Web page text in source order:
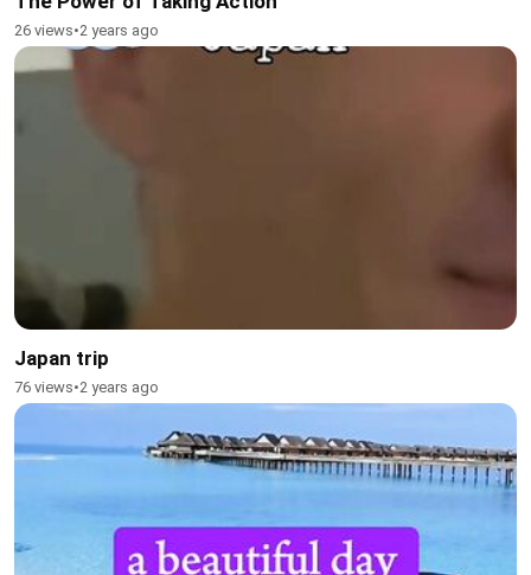
26 views•2 years ago
Japan trip
76 views•2 years ago